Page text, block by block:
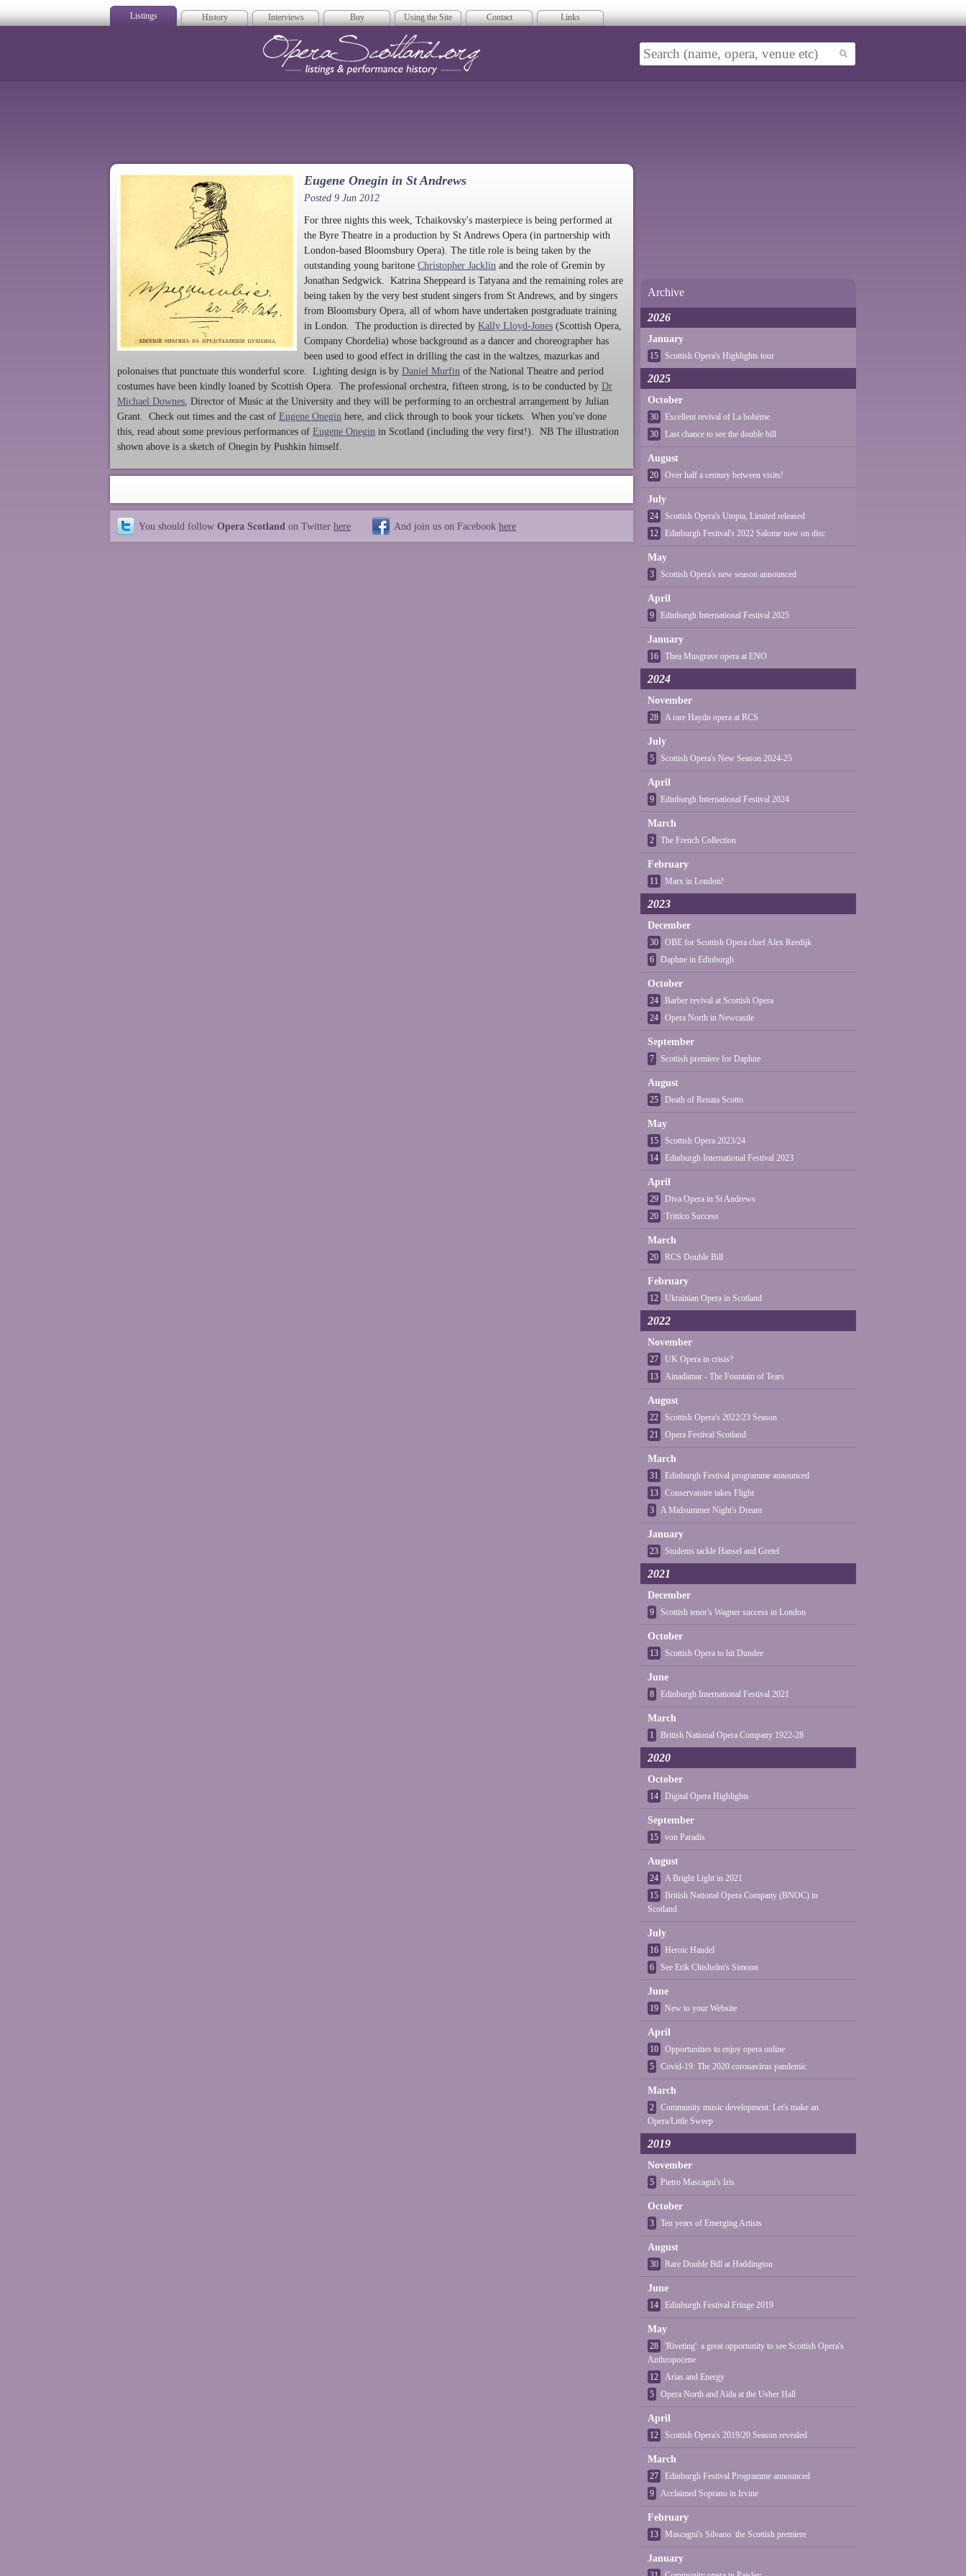
Listings History Interviews Buy Using the Site Contact Links
Eugene Onegin in St Andrews
Posted 9 Jun 2012
For three nights this week, Tchaikovsky's masterpiece is being performed at
the Byre Theatre in a production by St Andrews Opera (in partnership with
London-based Bloomsbury Opera). The title role is being taken by the
outstanding young baritone Christopher Jacklin and the role of Gremin by
Jonathan Sedgwick. Katrina Sheppeard is Tatyana and the remaining roles are
being taken by the very best student singers from St Andrews, and by singers
from Bloomsbury Opera, all of whom have undertaken postgraduate training
in London. The production is directed by Kally Lloyd-Jones (Scottish Opera,
Company Chordelia) whose background as a dancer and choreographer has
been used to good effect in drilling the cast in the waltzes, mazurkas and
polonaises that punctuate this wonderful score. Lighting design is by Daniel Murfin of the National Theatre and period
costumes have been kindly loaned by Scottish Opera. The professional orchestra, fifteen strong, is to be conducted by Dr
Michael Downes, Director of Music at the University and they will be performing to an orchestral arrangement by Julian
Grant. Check out times and the cast of Eugene Onegin here, and click through to book your tickets. When you've done
this, read about some previous performances of Eugene Onegin in Scotland (including the very first!). NB The illustration
shown above is a sketch of Onegin by Pushkin himself.
You should follow Opera Scotland on Twitter here And join us on Facebook here
Archive
2026
January
15 Scottish Opera's Highlights tour
2025
October
30
Excellent revival of La bohème
30
Last chance to see the double bill
August
20 Over half a century between visits!
July
24
Scottish Opera's Utopia, Limited released
12
Edinburgh Festival's 2022 Salome now on disc
May
3 Scottish Opera's new season announced
April
9 Edinburgh International Festival 2025
January
16 Thea Musgrave opera at ENO
2024
November
28 A rare Haydn opera at RCS
July
5 Scottish Opera's New Season 2024-25
April
9 Edinburgh International Festival 2024
March
2 The French Collection
February
11 Marx in London!
2023
December
30
OBE for Scottish Opera chief Alex Reedijk
6
Daphne in Edinburgh
October
24
Barber revival at Scottish Opera
24
Opera North in Newcastle
September
7 Scottish premiere for Daphne
August
25 Death of Renata Scotto
May
15
Scottish Opera 2023/24
14
Edinburgh International Festival 2023
April
29
Diva Opera in St Andrews
20
Trittico Success
March
20 RCS Double Bill
February
12 Ukrainian Opera in Scotland
2022
November
27
UK Opera in crisis?
13
Ainadamar - The Fountain of Tears
August
22
Scottish Opera's 2022/23 Season
21
Opera Festival Scotland
March
31
Edinburgh Festival programme announced
13
Conservatoire takes Flight
3
A Midsummer Night's Dream
January
23 Students tackle Hansel and Gretel
2021
December
9 Scottish tenor's Wagner success in London
October
13 Scottish Opera to hit Dundee
June
8 Edinburgh International Festival 2021
March
1 British National Opera Company 1922-28
2020
October
14 Digital Opera Highlights
September
15 von Paradis
August
24
A Bright Light in 2021
15
British National Opera Company (BNOC) in
Scotland
July
16
Heroic Handel
6
See Erik Chisholm's Simoon
June
19 New to your Website
April
10
Opportunities to enjoy opera online
5
Covid-19: The 2020 coronavirus pandemic
March
2
Community music development: Let's make an
Opera/Little Sweep
2019
November
5 Pietro Mascagni's Iris
October
3 Ten years of Emerging Artists
August
30 Rare Double Bill at Haddington
June
14 Edinburgh Festival Fringe 2019
May
28
'Riveting': a great opportunity to see Scottish Opera's
Anthropocene
12
Arias and Energy
5
Opera North and Aïda at the Usher Hall
April
12 Scottish Opera's 2019/20 Season revealed
March
27
Edinburgh Festival Programme announced
9
Acclaimed Soprano in Irvine
February
13 Mascagni's Silvano: the Scottish premiere
January